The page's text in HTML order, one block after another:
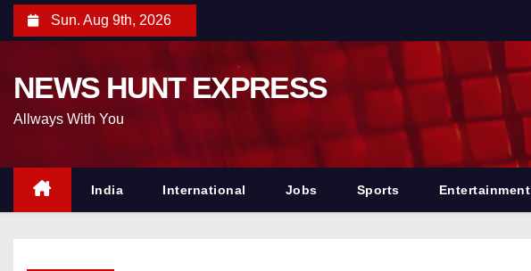
n
Sun. Aug 9th, 2026
NEWS HUNT EXPRESS
Allways With You
India International Jobs Sports Entertainment